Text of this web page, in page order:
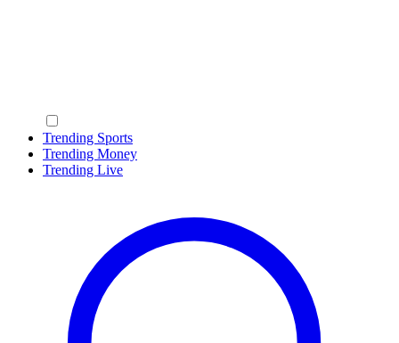
Trending Sports
Trending Money
Trending Live